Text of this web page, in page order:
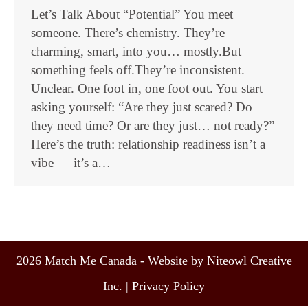
Let’s Talk About “Potential” You meet
someone. There’s chemistry. They’re
charming, smart, into you… mostly.But
something feels off.They’re inconsistent.
Unclear. One foot in, one foot out. You start
asking yourself: “Are they just scared? Do
they need time? Or are they just… not ready?”
Here’s the truth: relationship readiness isn’t a
vibe — it’s a…
2026 Match Me Canada - Website by Niteowl Creative
Inc. | Privacy Policy